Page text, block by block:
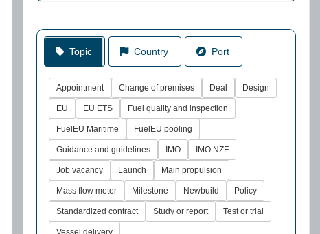
Topic Country Port
Appointment Change of premises Deal Design
EU EU ETS Fuel quality and inspection
FuelEU Maritime FuelEU pooling
Guidance and guidelines IMO IMO NZF
Job vacancy Launch Main propulsion
Mass flow meter Milestone Newbuild Policy
Standardized contract Study or report Test or trial
Vessel delivery